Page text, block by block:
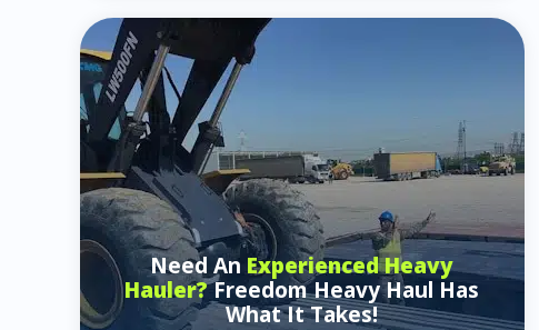
Need An Experienced Heavy
Hauler?Freedom Heavy Haul Has
What It Takes!